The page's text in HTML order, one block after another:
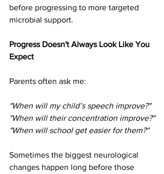
before progressing to more targeted
microbial support.
Progress Doesn't Always Look Like You
Expect
Parents often ask me:
"When will my child’s speech improve?"
"When will their concentration improve?"
"When will school get easier for them?"
Sometimes the biggest neurological
changes happen long before those